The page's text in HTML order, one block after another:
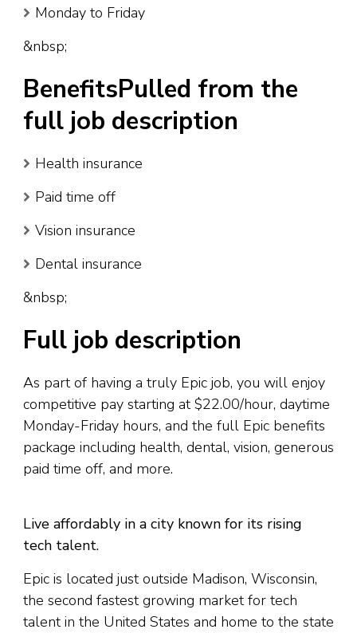
Monday to Friday
&nbsp;
BenefitsPulled from the
full job description
Health insurance
Paid time off
Vision insurance
Dental insurance
&nbsp;
Full job description
As part of having a truly Epic job, you will enjoy
competitive pay starting at $22.00/hour, daytime
Monday-Friday hours, and the full Epic benefits
package including health, dental, vision, generous
paid time off, and more.
Live affordably in a city known for its rising
tech talent.
Epic is located just outside Madison, Wisconsin,
the second fastest growing market for tech
talent in the United States and home to the state